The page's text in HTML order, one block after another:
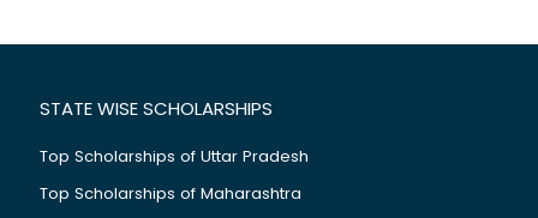
STATE WISE SCHOLARSHIPS
Top Scholarships of Uttar Pradesh
Top Scholarships of Maharashtra